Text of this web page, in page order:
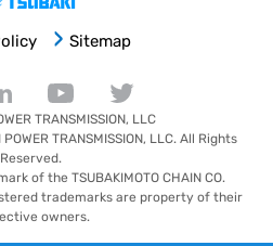
Sitemap
TRANSMISSION, LLC
POWER TRANSMISSION, LLC. All Rights
Reserved.
of the TSUBAKIMOTO CHAIN CO.
trademarks are property of their
owners.